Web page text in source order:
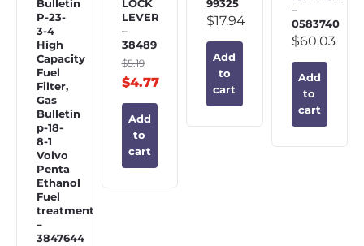
Bulletin
P-23-
3-4
High
Capacity
Fuel
Filter,
Gas
Bulletin
p-18-
8-1
Volvo
Penta
Ethanol
Fuel
treatment
–
3847644
LOCK
LEVER
–
38489
$5.19
$4.77
Add
to
cart
99325
$17.94
Add
to
cart
–
0583740
$60.03
Add
to
cart